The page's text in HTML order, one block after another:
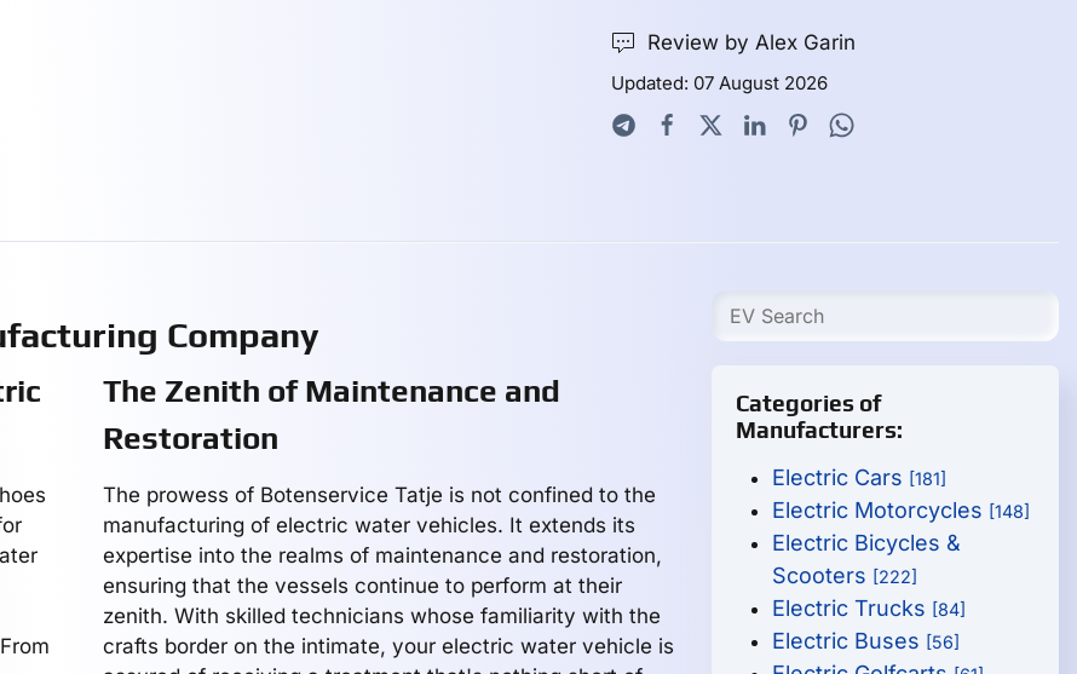
Review by Alex Garin
Updated: 07 August 2026
Company
The Zenith of Maintenance and
Restoration
The prowess of Botenservice Tatje is not confined to the
manufacturing of electric water vehicles. It extends its
expertise into the realms of maintenance and restoration,
ensuring that the vessels continue to perform at their
zenith. With skilled technicians whose familiarity with the
crafts border on the intimate, your electric water vehicle is
Categories of
Manufacturers:
Electric Cars [181]
Electric Motorcycles [148]
Electric Bicycles &
Scooters [222]
Electric Trucks [84]
Electric Buses [56]